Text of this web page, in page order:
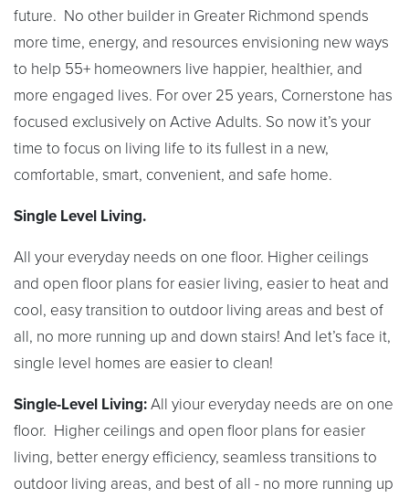
future. No other builder in Greater Richmond spends
more time, energy, and resources envisioning new ways
to help 55+ homeowners live happier, healthier, and
more engaged lives. For over 25 years, Cornerstone has
focused exclusively on Active Adults. So now it’s your
time to focus on living life to its fullest in a new,
comfortable, smart, convenient, and safe home.
Single Level Living.
All your everyday needs on one floor. Higher ceilings
and open floor plans for easier living, easier to heat and
cool, easy transition to outdoor living areas and best of
all, no more running up and down stairs! And let’s face it,
single level homes are easier to clean!
Single-Level Living:All yiour everyday needs are on one
floor. Higher ceilings and open floor plans for easier
living, better energy efficiency, seamless transitions to
outdoor living areas, and best of all - no more running up